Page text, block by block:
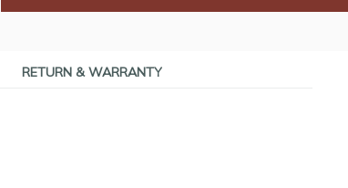
RETURN & WARRANTY